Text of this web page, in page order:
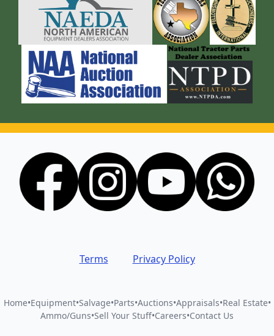
Terms Privacy Policy
Home•Equipment•Salvage•Parts•Auctions•Appraisals•Real Estate•
Ammo/Guns•Sell Your Stuff•Careers•Contact Us